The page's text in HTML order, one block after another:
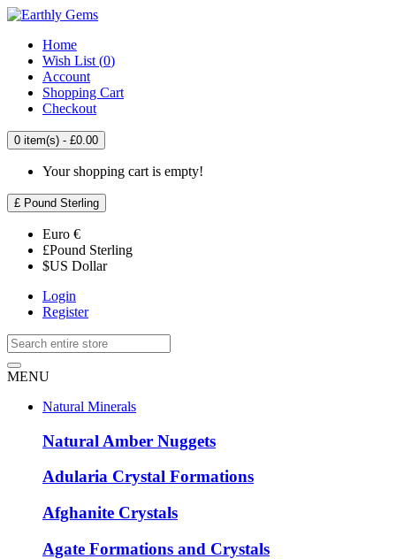
Home
Wish List (0)
Account
Shopping Cart
Checkout
0 item(s) - £0.00
Your shopping cart is empty!
£ Pound Sterling
Euro €
£Pound Sterling
$US Dollar
Login
Register
MENU
Natural Minerals
Natural Amber Nuggets
Adularia Crystal Formations
Afghanite Crystals
Agate Formations and Crystals